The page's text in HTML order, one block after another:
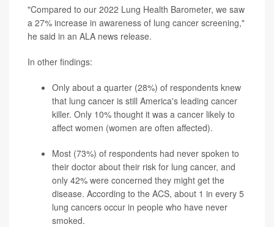
"Compared to our 2022 Lung Health Barometer, we saw
a 27% increase in awareness of lung cancer screening,"
he said in an ALA news release.
In other findings:
Only about a quarter (28%) of respondents knew
that lung cancer is still America's leading cancer
killer. Only 10% thought it was a cancer likely to
affect women (women are often affected).
Most (73%) of respondents had never spoken to
their doctor about their risk for lung cancer, and
only 42% were concerned they might get the
disease. According to the ACS, about 1 in every 5
lung cancers occur in people who have never
smoked.